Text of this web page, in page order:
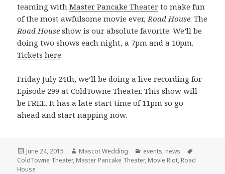
teaming withMaster Pancake Theater to make fun
of the most awfulsome movie ever, Road House. The
Road House show is our absolute favorite. We’ll be
doing two shows each night, a 7pm and a 10pm.
Tickets here.
Friday July 24th, we’ll be doing a live recording for
Episode 299 at ColdTowne Theater. This show will
be FREE. It has a late start time of 11pm so go
ahead and start napping now.
Posted
on
June 24, 2015 Author
Mascot Wedding Categories
events, news
ColdTowne Theater, Master Pancake Theater, Movie Riot, Road
House